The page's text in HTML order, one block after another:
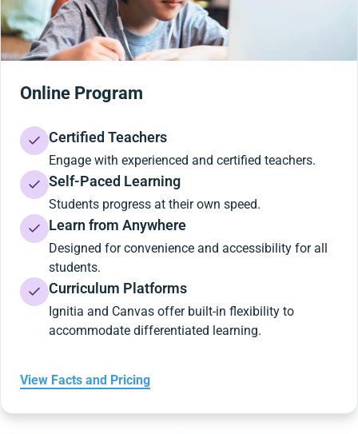
Online Program
Certified Teachers
Engage with experienced and certified teachers.
Self-Paced Learning
Students progress at their own speed.
Learn from Anywhere
Designed for convenience and accessibility for all
students.
Curriculum Platforms
Ignitia and Canvas offer built-in flexibility to
accommodate differentiated learning.
View Facts and Pricing